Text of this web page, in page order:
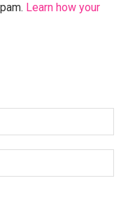
Learn how your